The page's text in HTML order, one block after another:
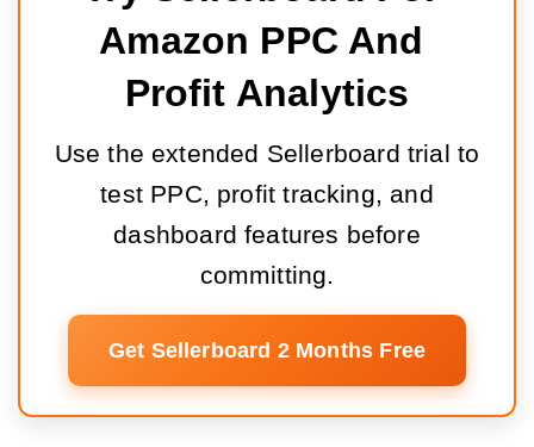
Amazon PPC And
Profit Analytics
Use the extended Sellerboard trial to
test PPC, profit tracking, and
dashboard features before
committing.
Get Sellerboard 2 Months Free